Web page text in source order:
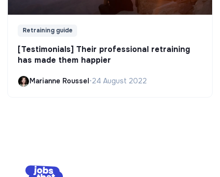
Retraining guide
[Testimonials] Their professional retraining
has made them happier
Marianne Roussel•24 August 2022